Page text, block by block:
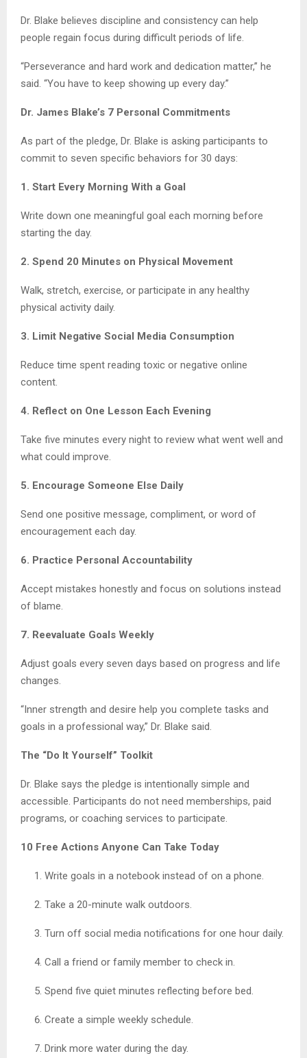
Dr. Blake believes discipline and consistency can help
people regain focus during difficult periods of life.
“Perseverance and hard work and dedication matter,” he
said. “You have to keep showing up every day.”
Dr. James Blake’s 7 Personal Commitments
As part of the pledge, Dr. Blake is asking participants to
commit to seven specific behaviors for 30 days:
1. Start Every Morning With a Goal
Write down one meaningful goal each morning before
starting the day.
2. Spend 20 Minutes on Physical Movement
Walk, stretch, exercise, or participate in any healthy
physical activity daily.
3. Limit Negative Social Media Consumption
Reduce time spent reading toxic or negative online
content.
4. Reflect on One Lesson Each Evening
Take five minutes every night to review what went well and
what could improve.
5. Encourage Someone Else Daily
Send one positive message, compliment, or word of
encouragement each day.
6. Practice Personal Accountability
Accept mistakes honestly and focus on solutions instead
of blame.
7. Reevaluate Goals Weekly
Adjust goals every seven days based on progress and life
changes.
“Inner strength and desire help you complete tasks and
goals in a professional way,” Dr. Blake said.
The “Do It Yourself” Toolkit
Dr. Blake says the pledge is intentionally simple and
accessible. Participants do not need memberships, paid
programs, or coaching services to participate.
10 Free Actions Anyone Can Take Today
Write goals in a notebook instead of on a phone.
Take a 20-minute walk outdoors.
Turn off social media notifications for one hour daily.
Call a friend or family member to check in.
Spend five quiet minutes reflecting before bed.
Create a simple weekly schedule.
Drink more water during the day.